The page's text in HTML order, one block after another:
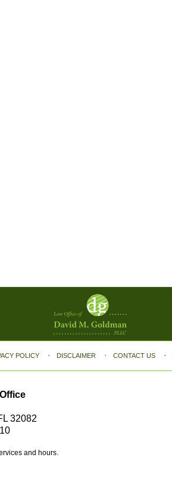
32082
and hours.
POLICY DISCLAIMER CONTACT US